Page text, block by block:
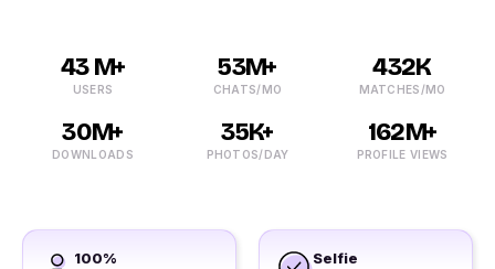
43 M+
USERS
53M+
CHATS/MO
432K
MATCHES/MO
30M+
DOWNLOADS
35K+
PHOTOS/DAY
162M+
PROFILE VIEWS
100%
Selfie